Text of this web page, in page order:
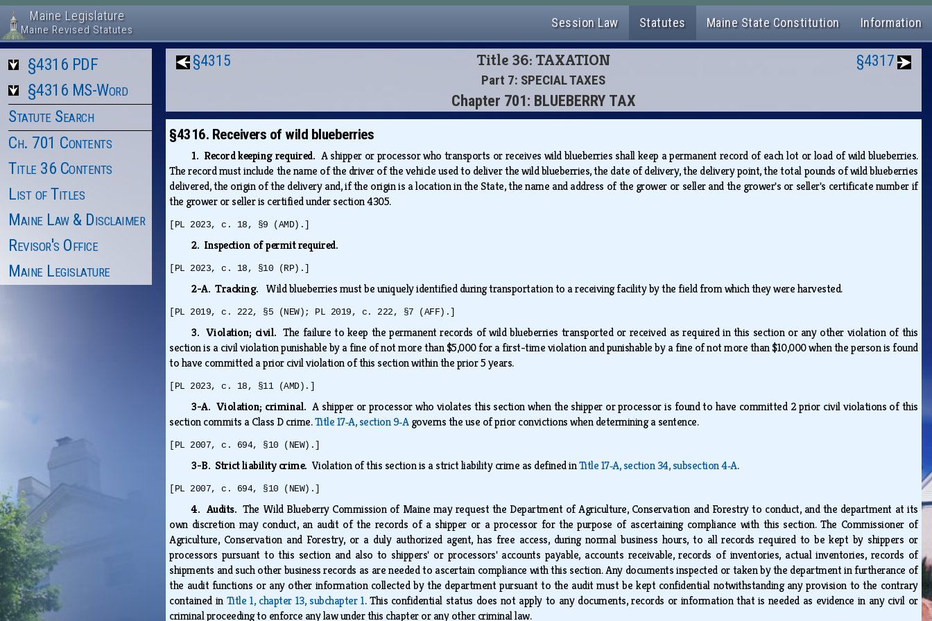
Maine Legislature
Maine Revised Statutes Session Law Statutes Maine State Constitution Information
§4316 PDF
§4316 MS-Word
Statute Search
Ch. 701 Contents
Title 36 Contents
List of Titles
Maine Law & Disclaimer
Revisor's Office
Maine Legislature
§4315 Title 36: TAXATION
Part 7: SPECIAL TAXES
Chapter 701: BLUEBERRY TAX
§4317
§4316. Receivers of wild blueberries
1. Record keeping required. A shipper or processor who transports or receives wild blueberries shall keep a permanent record of each lot or load of wild blueberries.
The record must include the name of the driver of the vehicle used to deliver the wild blueberries, the date of delivery, the delivery point, the total pounds of wild blueberries
delivered, the origin of the delivery and, if the origin is a location in the State, the name and address of the grower or seller and the grower's or seller's certificate number if
the grower or seller is certified under section 4305.
[PL 2023, c. 18, §9 (AMD).]
2. Inspection of permit required.
[PL 2023, c. 18, §10 (RP).]
2-A. Tracking. Wild blueberries must be uniquely identified during transportation to a receiving facility by the field from which they were harvested.
[PL 2019, c. 222, §5 (NEW); PL 2019, c. 222, §7 (AFF).]
3. Violation; civil.The failure to keep the permanent records of wild blueberries transported or received as required in this section or any other violation of this
section is a civil violation punishable by a fine of not more than $5,000 for a first-time violation and punishable by a fine of not more than $10,000 when the person is found
to have committed a prior civil violation of this section within the prior 5 years.
[PL 2023, c. 18, §11 (AMD).]
3-A. Violation; criminal.A shipper or processor who violates this section when the shipper or processor is found to have committed 2 prior civil violations of this
section commits a Class D crime.Title 17‑A, section 9‑Agoverns the use of prior convictions when determining a sentence.
[PL 2007, c. 694, §10 (NEW).]
3-B. Strict liability crime. Violation of this section is a strict liability crime as defined inTitle 17‑A, section 34, subsection 4‑A.
[PL 2007, c. 694, §10 (NEW).]
4. Audits.The Wild Blueberry Commission of Maine may request the Department of Agriculture, Conservation and Forestry to conduct, and the department at its
own discretion may conduct, an audit of the records of a shipper or a processor for the purpose of ascertaining compliance with this section. The Commissioner of
Agriculture, Conservation and Forestry, or a duly authorized agent, has free access, during normal business hours, to all records required to be kept by shippers or
processors pursuant to this section and also to shippers' or processors' accounts payable, accounts receivable, records of inventories, actual inventories, records of
shipments and such other business records as are needed to ascertain compliance with this section. Any documents inspected or taken by the department in furtherance of
the audit functions or any other information collected by the department pursuant to the audit must be kept confidential notwithstanding any provision to the contrary
contained in Title 1, chapter 13, subchapter 1. This confidential status does not apply to any documents, records or information that is needed as evidence in any civil or
criminal proceeding to enforce any law under this chapter or any other criminal law.